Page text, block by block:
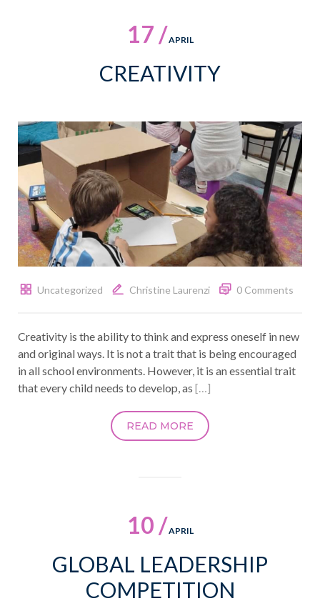
17 /APRIL
CREATIVITY
Uncategorized Christine Laurenzi 0 Comments
Creativity is the ability to think and express oneself in new
and original ways. It is not a trait that is being encouraged
in all school environments. However, it is an essential trait
that every child needs to develop, as […]
READ MORE
10 /APRIL
GLOBAL LEADERSHIP
COMPETITION